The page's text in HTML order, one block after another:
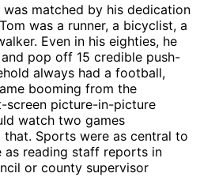
was matched by his dedication
was a runner, a bicyclist, a
Even in his eighties, he
pop off 15 credible push-
always had a football,
booming from the
screen picture-in-picture
watch two games
that. Sports were as central to
reading staff reports in
or county supervisor